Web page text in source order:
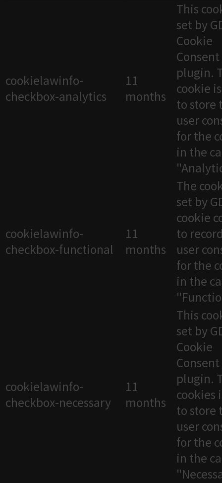
cookielawinfo-
checkbox-analytics
11
months
This
set by
Cookie
Consent
plugin.
cookie
to store
user
for the
in the
cookielawinfo-
checkbox-functional
11
months
The
set by
cookie
to
user
for the
in the
cookielawinfo-
checkbox-necessary
11
months
This
set by
Cookie
Consent
plugin.
cookies
to store
user
for the
in the